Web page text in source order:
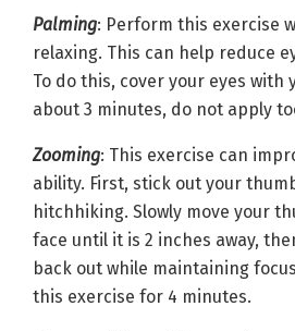
Palming: Perform this exercise
relaxing. This can help reduce
To do this, cover your eyes with
about 3 minutes, do not apply
Zooming: This exercise can
ability. First, stick out your
hitchhiking. Slowly move your
face until it is 2 inches away,
back out while maintaining
this exercise for 4 minutes.